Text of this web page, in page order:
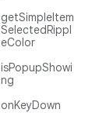
getSimpleItem
SelectedRippl
eColor
isPopupShowi
ng
onKeyDown